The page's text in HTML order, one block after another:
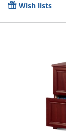
Wish lists